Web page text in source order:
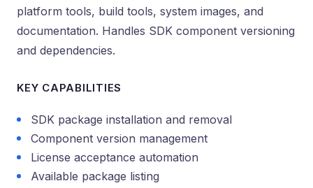
platform tools, build tools, system images, and
documentation. Handles SDK component versioning
and dependencies.
KEY CAPABILITIES
SDK package installation and removal
Component version management
License acceptance automation
Available package listing